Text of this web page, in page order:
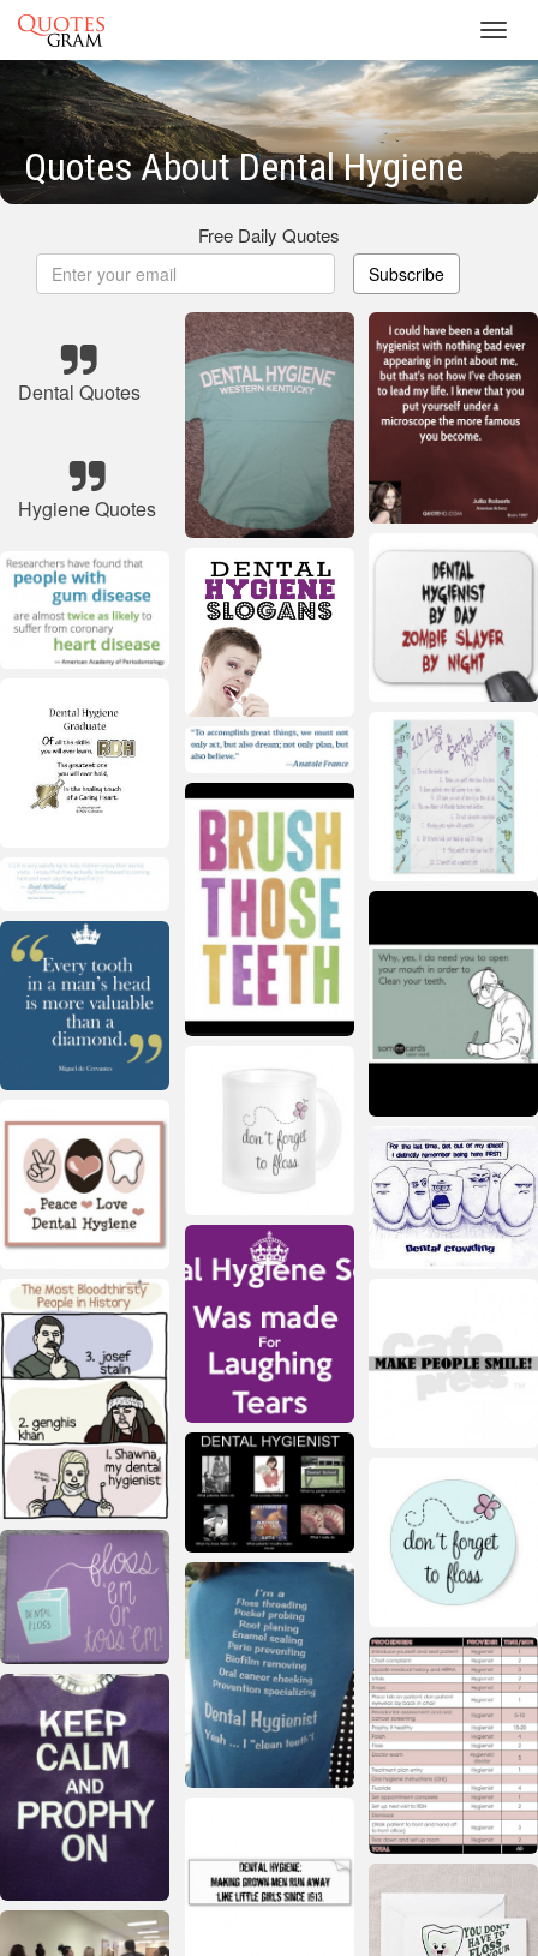
Quotes About Dental Hygiene
Free Daily Quotes
Subscribe
Dental Quotes
Hygiene Quotes